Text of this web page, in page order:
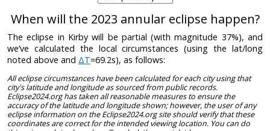
When will the 2023 annular eclipse happen?
The eclipse in Kirby will be partial (with magnitude 37%), and
we’ve calculated the local circumstances (using the lat/long
noted above and ΔT=69.2s), as follows:
All eclipse circumstances have been calculated for each city using that
city's latitude and longitude as sourced from public records.
Eclipse2024.org has taken all reasonable measures to ensure the
accuracy of the latitude and longitude shown; however, the user of any
eclipse information on the Eclipse2024.org site should verify that these
coordinates are correct for the intended viewing location. You can do